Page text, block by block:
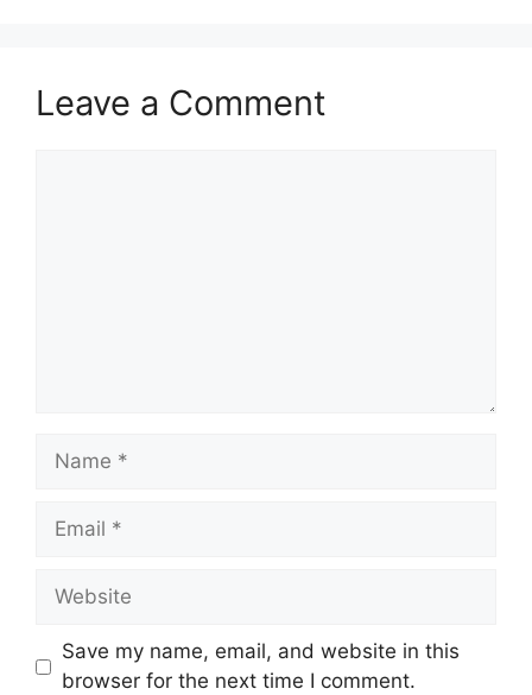
Leave a Comment
Name
Email
Website
Save my name, email, and website in this
browser for the next time I comment.